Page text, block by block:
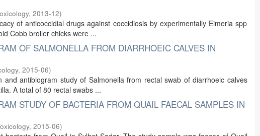
, 2013-12)
of anticoccidial drugs against coccidiosis by experimentally Eimeria spp
Cobb broiler chicks were ...
OF SALMONELLA FROM DIARRHOEIC CALVES IN
, 2015-06)
antibiogram study of Salmonella from rectal swab of diarrhoeic calves
A total of 80 rectal swabs ...
STUDY OF BACTERIA FROM QUAIL FAECAL SAMPLES IN
, 2015-06)